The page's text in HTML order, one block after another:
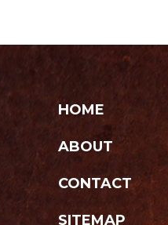
HOME
ABOUT
CONTACT
SITEMAP